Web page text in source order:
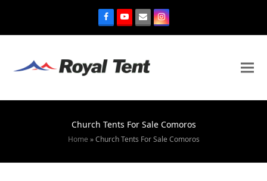
Church Tents For Sale Comoros
Home »Church Tents For Sale Comoros